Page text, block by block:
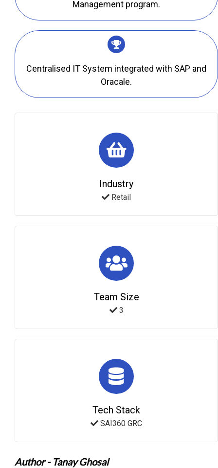
Management program.
Centralised IT System integrated with SAP and
Oracale.
Industry
Retail
Team Size
3
Tech Stack
SAI360 GRC
Author - Tanay Ghosal